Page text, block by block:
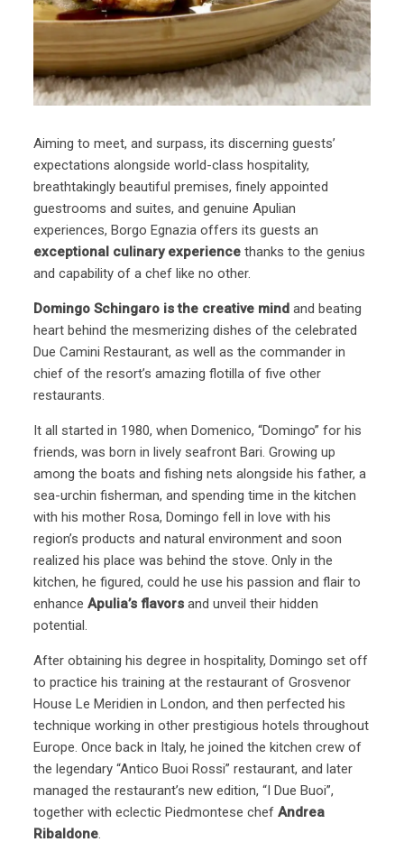
Aiming to meet, and surpass, its discerning guests’
expectations alongside world-class hospitality,
breathtakingly beautiful premises, finely appointed
guestrooms and suites, and genuine Apulian
experiences, Borgo Egnazia offers its guests an
exceptional culinary experiencethanks to the genius
and capability of a chef like no other.
Domingo Schingaro is the creative mindand beating
heart behind the mesmerizing dishes of the celebrated
Due Camini Restaurant, as well as the commander in
chief of the resort’s amazing flotilla of five other
restaurants.
It all started in 1980, when Domenico, “Domingo” for his
friends, was born in lively seafront Bari. Growing up
among the boats and fishing nets alongside his father, a
sea-urchin fisherman, and spending time in the kitchen
with his mother Rosa, Domingo fell in love with his
region’s products and natural environment and soon
realized his place was behind the stove. Only in the
kitchen, he figured, could he use his passion and flair to
enhance Apulia’s flavorsand unveil their hidden
potential.
After obtaining his degree in hospitality, Domingo set off
to practice his training at the restaurant of Grosvenor
House Le Meridien in London, and then perfected his
technique working in other prestigious hotels throughout
Europe. Once back in Italy, he joined the kitchen crew of
the legendary “Antico Buoi Rossi” restaurant, and later
managed the restaurant’s new edition, “I Due Buoi”,
together with eclectic Piedmontese chef Andrea
Ribaldone.